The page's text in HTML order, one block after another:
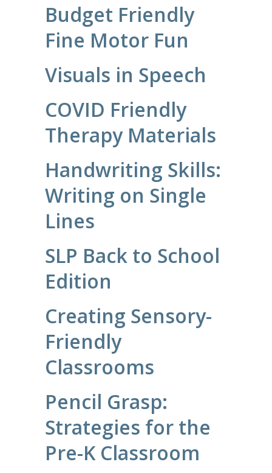
Budget Friendly
Fine Motor Fun
Visuals in Speech
COVID Friendly
Therapy Materials
Handwriting Skills:
Writing on Single
Lines
SLP Back to School
Edition
Creating Sensory-
Friendly
Classrooms
Pencil Grasp:
Strategies for the
Pre-K Classroom